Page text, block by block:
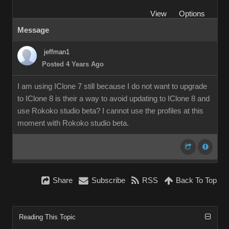
View
Options
Message
jeffman1
Posted 4 Years Ago
I am using IClone 7 still because I do not want to upgrade
to IClone 8 is their a way to avoid updating to IClone 8 and
use Rokoko studio beta? I cannot use the profiles at this
moment with Rokoko studio beta.
Share Subscribe RSS Back To Top
Reading This Topic